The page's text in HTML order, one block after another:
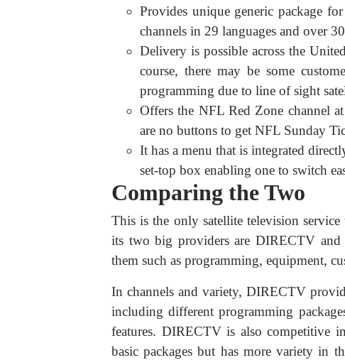
Provides unique generic package
channels in 29 languages and over
Delivery is possible across the
course, there may be some
programming due to line of sight
Offers the NFL Red Zone channel
are no buttons to get NFL Sunday
It has a menu that is integrated
set-top box enabling one to switch
Comparing the Two
This is the only satellite television
its two big providers are DIRECTV and
them such as programming, equipment,
In channels and variety, DIRECTV
including different programming
features. DIRECTV is also competitive
basic packages but has more variety in